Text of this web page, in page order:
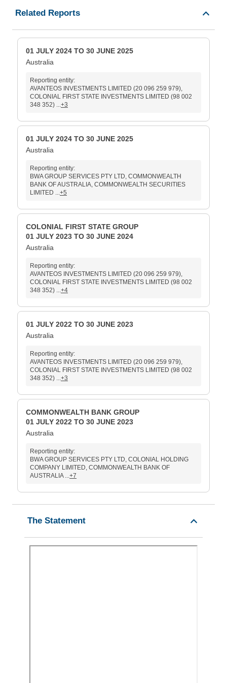
Related Reports
01 JULY 2024 TO 30 JUNE 2025
Australia
Reporting entity:
AVANTEOS INVESTMENTS LIMITED (20 096 259 979),
COLONIAL FIRST STATE INVESTMENTS LIMITED (98 002
348 352) ...+3
01 JULY 2024 TO 30 JUNE 2025
Australia
Reporting entity:
BWA GROUP SERVICES PTY LTD, COMMONWEALTH
BANK OF AUSTRALIA, COMMONWEALTH SECURITIES
LIMITED ...+5
COLONIAL FIRST STATE GROUP
01 JULY 2023 TO 30 JUNE 2024
Australia
Reporting entity:
AVANTEOS INVESTMENTS LIMITED (20 096 259 979),
COLONIAL FIRST STATE INVESTMENTS LIMITED (98 002
348 352) ...+4
01 JULY 2022 TO 30 JUNE 2023
Australia
Reporting entity:
AVANTEOS INVESTMENTS LIMITED (20 096 259 979),
COLONIAL FIRST STATE INVESTMENTS LIMITED (98 002
348 352) ...+3
COMMONWEALTH BANK GROUP
01 JULY 2022 TO 30 JUNE 2023
Australia
Reporting entity:
BWA GROUP SERVICES PTY LTD, COLONIAL HOLDING
COMPANY LIMITED, COMMONWEALTH BANK OF
AUSTRALIA ...+7
The Statement